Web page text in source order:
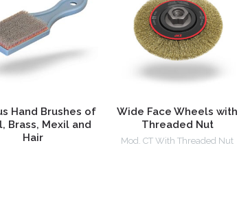
Hand Brushes of
Brass, Mexil and
Hair
Wide Face Wheels with
Threaded Nut
Mod. CT With Threaded Nut